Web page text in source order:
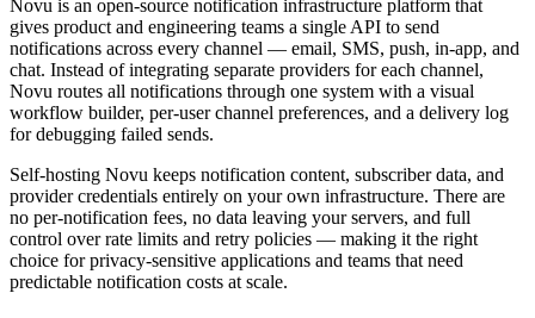
Novu is an open-source notification infrastructure platform that
gives product and engineering teams a single API to send
notifications across every channel — email, SMS, push, in-app, and
chat. Instead of integrating separate providers for each channel,
Novu routes all notifications through one system with a visual
workflow builder, per-user channel preferences, and a delivery log
for debugging failed sends.
Self-hosting Novu keeps notification content, subscriber data, and
provider credentials entirely on your own infrastructure. There are
no per-notification fees, no data leaving your servers, and full
control over rate limits and retry policies — making it the right
choice for privacy-sensitive applications and teams that need
predictable notification costs at scale.